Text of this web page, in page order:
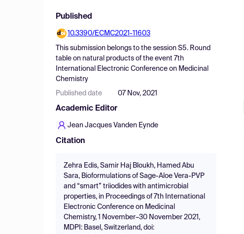
Published
10.3390/ECMC2021-11603
This submission belongs to the session S5. Round
table on natural products of the event 7th
International Electronic Conference on Medicinal
Chemistry
Published date 07 Nov, 2021
Academic Editor
Jean Jacques Vanden Eynde
Citation
Zehra Edis, Samir Haj Bloukh, Hamed Abu
Sara, Bioformulations of Sage-Aloe Vera-PVP
and “smart” triiodides with antimicrobial
properties, in Proceedings of 7th International
Electronic Conference on Medicinal
Chemistry, 1 November–30 November 2021,
MDPI: Basel, Switzerland, doi: